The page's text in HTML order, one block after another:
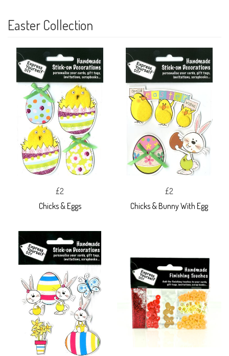
Easter Collection
£2
Chicks & Eggs
£2
Chicks & Bunny With Egg